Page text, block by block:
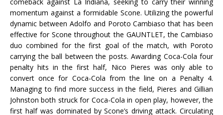
momentum against a formidable Scone. Utilizing the powerful
dynamic between Adolfo and Poroto Cambiaso that has been
effective for Scone throughout the GAUNTLET, the Cambiaso
duo combined for the first goal of the match, with Poroto
carrying the ball between the posts. Awarding Coca-Cola four
penalty hits in the first half, Nico Pieres was only able to
convert once for Coca-Cola from the line on a Penalty 4.
Managing to find more success in the field, Pieres and Gillian
Johnston both struck for Coca-Cola in open play, however, the
first half was dominated by Scone’s driving attack. Circulating